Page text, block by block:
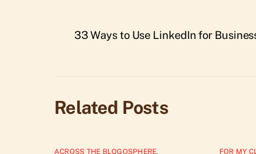
33 Ways to Use LinkedIn for
Related Posts
ACROSS THE BLOGOSPHERE, FOR MY